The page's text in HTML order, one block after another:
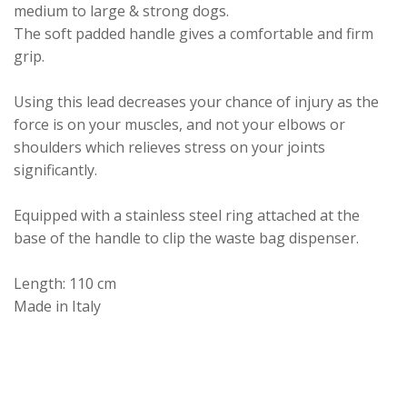
medium to large & strong dogs.
The soft padded handle gives a comfortable and firm
grip.
Using this lead decreases your chance of injury as the
force is on your muscles, and not your elbows or
shoulders which relieves stress on your joints
significantly.
Equipped with a stainless steel ring attached at the
base of the handle to clip the waste bag dispenser.
Length: 110 cm
Made in Italy